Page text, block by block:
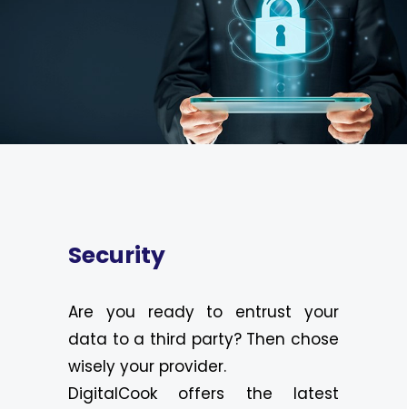
Security
Are you ready to entrust your
data to a third party? Then chose
wisely your provider.
DigitalCook offers the latest